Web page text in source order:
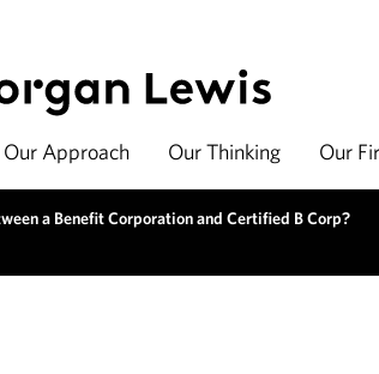
Our Approach Our Thinking Our
a Benefit Corporation and Certified B Corp?